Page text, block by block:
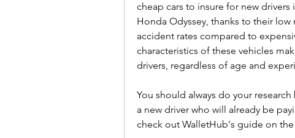
cheap cars to insure for new
Honda Odyssey, thanks to their
accident rates compared to
characteristics of these vehicles
drivers, regardless of age and
You should always do your
a new driver who will already be
check out WalletHub's guide on